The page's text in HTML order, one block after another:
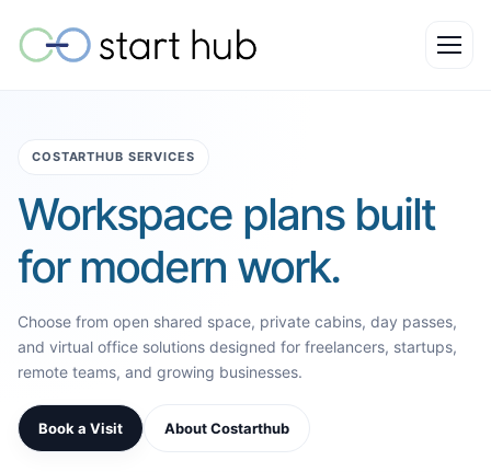
COSTARTHUB SERVICES
Workspace plans built
for modern work.
Choose from open shared space, private cabins, day passes,
and virtual office solutions designed for freelancers, startups,
remote teams, and growing businesses.
Book a Visit About Costarthub